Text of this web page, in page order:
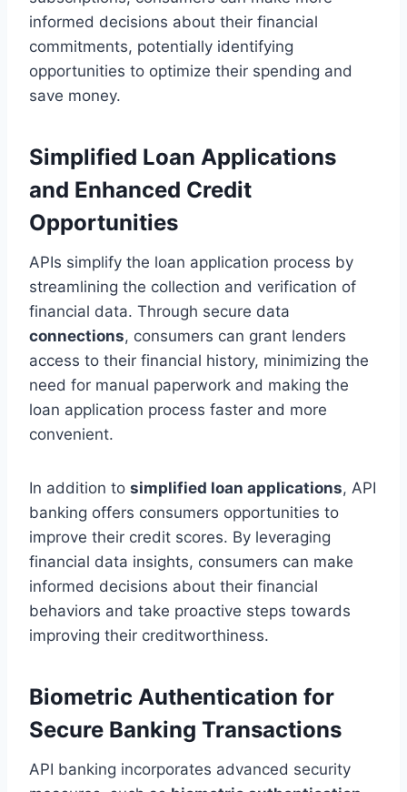
informed decisions about their financial
commitments, potentially identifying
opportunities to optimize their spending and
save money.
Simplified Loan Applications
and Enhanced Credit
Opportunities
APIs simplify the loan application process by
streamlining the collection and verification of
financial data. Through secure data
connections, consumers can grant lenders
access to their financial history, minimizing the
need for manual paperwork and making the
loan application process faster and more
convenient.
In addition to simplified loan applications, API
banking offers consumers opportunities to
improve their credit scores. By leveraging
financial data insights, consumers can make
informed decisions about their financial
behaviors and take proactive steps towards
improving their creditworthiness.
Biometric Authentication for
Secure Banking Transactions
API banking incorporates advanced security